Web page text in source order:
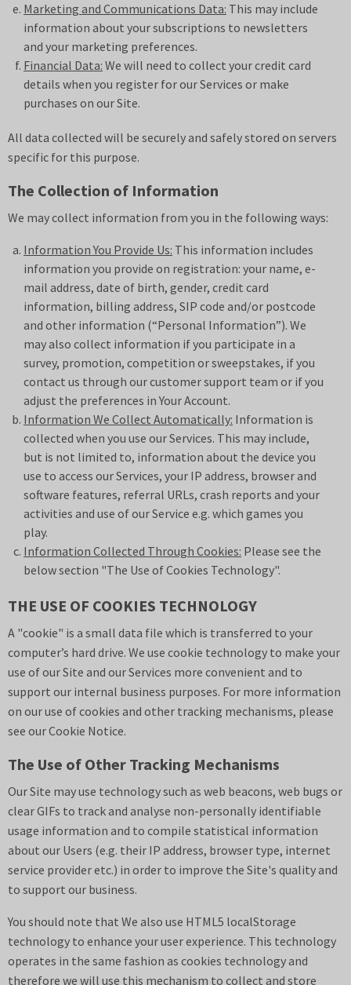
Marketing and Communications Data: This may include
information about your subscriptions to newsletters
and your marketing preferences.
Financial Data: We will need to collect your credit card
details when you register for our Services or make
purchases on our Site.
All data collected will be securely and safely stored on servers
specific for this purpose.
The Collection of Information
We may collect information from you in the following ways:
Information You Provide Us: This information includes
information you provide on registration: your name, e-
mail address, date of birth, gender, credit card
information, billing address, SIP code and/or postcode
and other information (“Personal Information”). We
may also collect information if you participate in a
survey, promotion, competition or sweepstakes, if you
contact us through our customer support team or if you
adjust the preferences in Your Account.
Information We Collect Automatically: Information is
collected when you use our Services. This may include,
but is not limited to, information about the device you
use to access our Services, your IP address, browser and
software features, referral URLs, crash reports and your
activities and use of our Service e.g. which games you
play.
Information Collected Through Cookies: Please see the
below section "The Use of Cookies Technology".
THE USE OF COOKIES TECHNOLOGY
A "cookie" is a small data file which is transferred to your
computer’s hard drive. We use cookie technology to make your
use of our Site and our Services more convenient and to
support our internal business purposes. For more information
on our use of cookies and other tracking mechanisms, please
see ourCookie Notice.
The Use of Other Tracking Mechanisms
Our Site may use technology such as web beacons, web bugs or
clear GIFs to track and analyse non-personally identifiable
usage information and to compile statistical information
about our Users (e.g. their IP address, browser type, internet
service provider etc.) in order to improve the Site's quality and
to support our business.
You should note that We also use HTML5 localStorage
technology to enhance your user experience. This technology
operates in the same fashion as cookies technology and
therefore we will use this mechanism to collect and store